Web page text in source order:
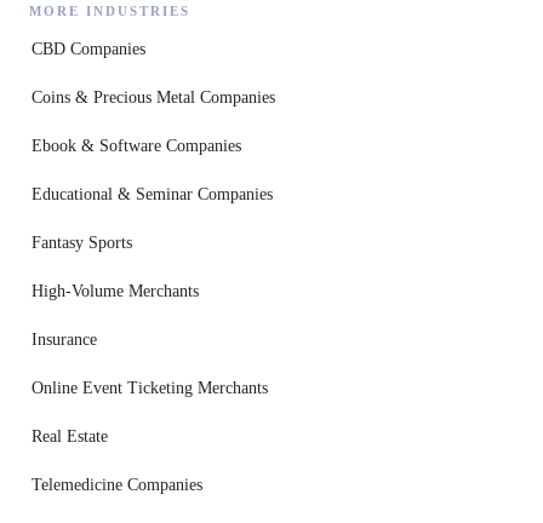
MORE INDUSTRIES
CBD Companies
Coins & Precious Metal Companies
Ebook & Software Companies
Educational & Seminar Companies
Fantasy Sports
High-Volume Merchants
Insurance
Online Event Ticketing Merchants
Real Estate
Telemedicine Companies